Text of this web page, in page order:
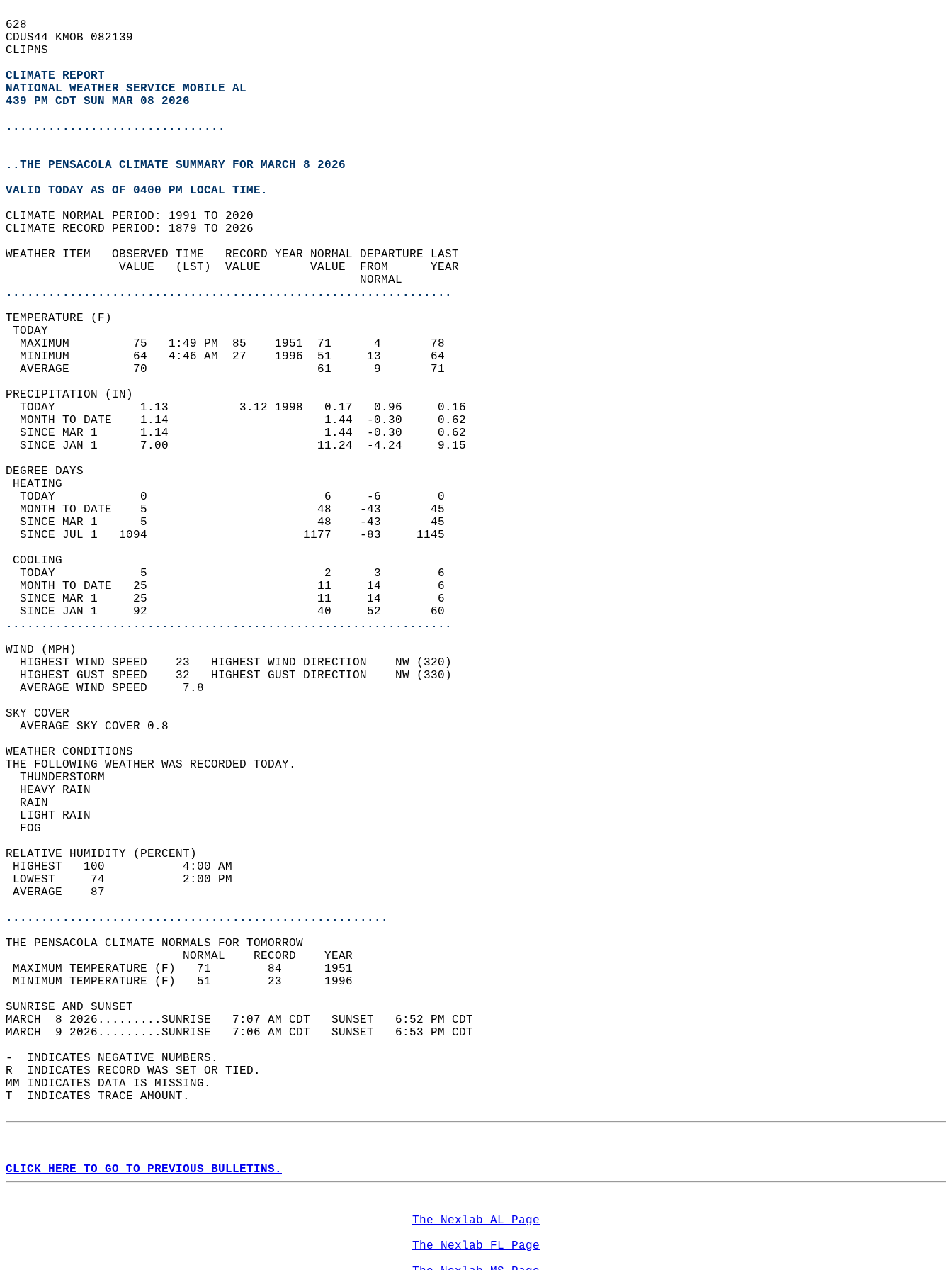
628
CDUS44 KMOB 082139
CLIPNS
CLIMATE REPORT
NATIONAL WEATHER SERVICE MOBILE AL
439 PM CDT SUN MAR 08 2026
...............................
..THE PENSACOLA CLIMATE SUMMARY FOR MARCH 8 2026
VALID TODAY AS OF 0400 PM LOCAL TIME.
CLIMATE NORMAL PERIOD: 1991 TO 2020
CLIMATE RECORD PERIOD: 1879 TO 2026
WEATHER ITEM   OBSERVED TIME   RECORD YEAR NORMAL DEPARTURE LAST
                VALUE   (LST)  VALUE       VALUE  FROM      YEAR
                                                  NORMAL
...............................................................
TEMPERATURE (F)
TODAY
  MAXIMUM         75   1:49 PM  85    1951  71      4       78
  MINIMUM         64   4:46 AM  27    1996  51     13       64
  AVERAGE         70                        61      9       71
PRECIPITATION (IN)
  TODAY            1.13          3.12 1998   0.17   0.96     0.16
  MONTH TO DATE    1.14                      1.44  -0.30     0.62
  SINCE MAR 1      1.14                      1.44  -0.30     0.62
  SINCE JAN 1      7.00                     11.24  -4.24     9.15
DEGREE DAYS
HEATING
  TODAY            0                         6     -6        0
  MONTH TO DATE    5                        48    -43       45
  SINCE MAR 1      5                        48    -43       45
  SINCE JUL 1   1094                      1177    -83     1145
COOLING
  TODAY            5                         2      3        6
  MONTH TO DATE   25                        11     14        6
  SINCE MAR 1     25                        11     14        6
  SINCE JAN 1     92                        40     52       60
...............................................................
WIND (MPH)
  HIGHEST WIND SPEED    23   HIGHEST WIND DIRECTION    NW (320)
  HIGHEST GUST SPEED    32   HIGHEST GUST DIRECTION    NW (330)
  AVERAGE WIND SPEED     7.8
SKY COVER
  AVERAGE SKY COVER 0.8
WEATHER CONDITIONS
THE FOLLOWING WEATHER WAS RECORDED TODAY.
  THUNDERSTORM
  HEAVY RAIN
  RAIN
  LIGHT RAIN
  FOG
RELATIVE HUMIDITY (PERCENT)
HIGHEST   100           4:00 AM
LOWEST     74           2:00 PM
AVERAGE    87
......................................................
THE PENSACOLA CLIMATE NORMALS FOR TOMORROW
                         NORMAL    RECORD    YEAR
MAXIMUM TEMPERATURE (F)   71        84      1951
MINIMUM TEMPERATURE (F)   51        23      1996
SUNRISE AND SUNSET
MARCH  8 2026.........SUNRISE   7:07 AM CDT   SUNSET   6:52 PM CDT
MARCH  9 2026.........SUNRISE   7:06 AM CDT   SUNSET   6:53 PM CDT
-  INDICATES NEGATIVE NUMBERS.
R  INDICATES RECORD WAS SET OR TIED.
MM INDICATES DATA IS MISSING.
T  INDICATES TRACE AMOUNT.
CLICK HERE TO GO TO PREVIOUS BULLETINS.
The Nexlab AL Page
The Nexlab FL Page